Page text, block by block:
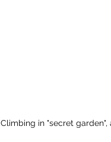
Climbing in "secret